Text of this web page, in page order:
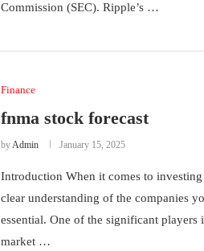
Commission (SEC). Ripple’s …
Finance
fnma stock forecast
byAdmin January 15, 2025
Introduction When it comes to
clear understanding of the companies
essential. One of the significant players
market …